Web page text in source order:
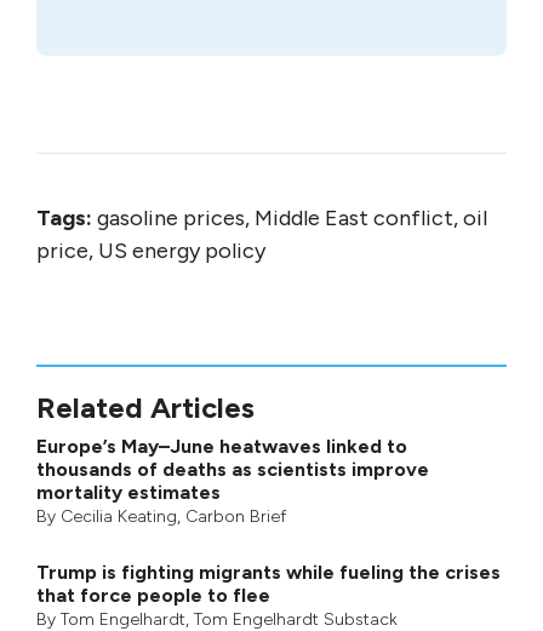
Tags: gasoline prices, Middle East conflict, oil
price, US energy policy
Related Articles
Europe’s May–June heatwaves linked to
thousands of deaths as scientists improve
mortality estimates
By Cecilia Keating, Carbon Brief
Trump is fighting migrants while fueling the crises
that force people to flee
By Tom Engelhardt, Tom Engelhardt Substack